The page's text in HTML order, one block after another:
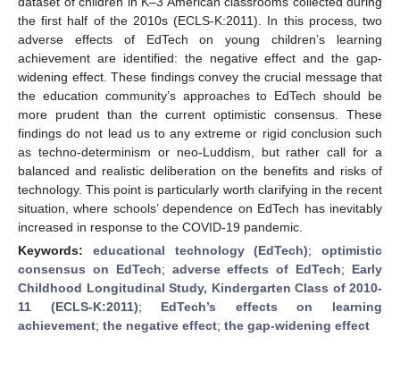
the first half of the 2010s (ECLS-K:2011). In this process, two
adverse effects of EdTech on young children’s learning
achievement are identified: the negative effect and the gap-
widening effect. These findings convey the crucial message that
the education community’s approaches to EdTech should be
more prudent than the current optimistic consensus. These
findings do not lead us to any extreme or rigid conclusion such
as techno-determinism or neo-Luddism, but rather call for a
balanced and realistic deliberation on the benefits and risks of
technology. This point is particularly worth clarifying in the recent
situation, where schools’ dependence on EdTech has inevitably
increased in response to the COVID-19 pandemic.
Keywords: educational technology (EdTech); optimistic
consensus on EdTech; adverse effects of EdTech; Early
Childhood Longitudinal Study, Kindergarten Class of 2010-
11 (ECLS-K:2011); EdTech’s effects on learning
achievement; the negative effect; the gap-widening effect